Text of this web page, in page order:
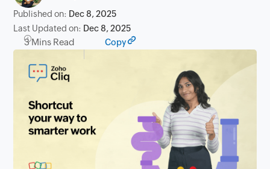
Published on: Dec 8, 2025
Last Updated on: Dec 8, 2025
3 Mins Read Copy